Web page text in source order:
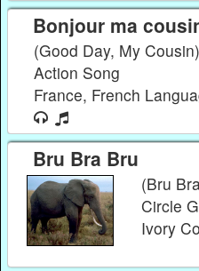
Bonjour ma
(Good Day, My Cousin)
Action Song
France, French
Bru Bra Bru
(Bru
Circle
Ivory